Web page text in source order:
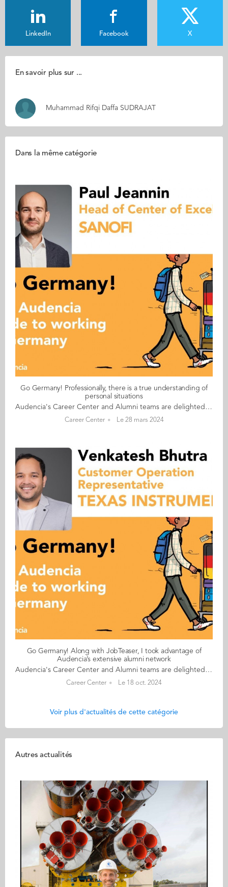
LinkedIn Facebook X
En savoir plus sur ...
Muhammad Rifqi Daffa SUDRAJAT
Dans la même catégorie
Go Germany! Professionally, there is a true understanding of
personal situations
Audencia's Career Center and Alumni teams are delighted to to bring you “Go Germany!”, the guide to working in Germany. This guide holds special significance as we celebrate the remarkable career of one of our esteemed professors, Uwe Supper, German Professor at Audencia and the Careers Adviser for Germany. Throughout his tenure, Uwe has adeptly crafted valuable connections between Audencia and Germany. Building on the positive outcomes of our previous guides, including Go France and Go Netherlands, it is now time for Germany to take center stage as a welcoming destination for our diverse community of students and alumni. As the economic powerhouse of Europe, known for placing a strong emphasis on efficiency, environmental awareness and a good work-life balance, Germany stands out as a compelling choice for all those in pursuit of an international career, and we are excited to help you discover the opportunities it offers. “Go Germany!” is a valuable resource for students and recent graduates wishing to head to Germany after their studies at Audencia. This week, discover what Paul Jeannin from France has to say. About Paul: GRADUATED FROM THE MASTER IN MANAGEMENT (GRANDE ECOLE) PROGRAMME IN 2012 FROM FRANCE CURRENT POSITION: HEAD OF CENTER OF EXCELLENCE GROSS-TO-NET EUROPE AT SANOFI IN BERLIN NATIVE LANGUAGE: ENGLISH DAILY WORKING LANGUAGES: GERMAN AND ENGLISH GERMAN LEVEL: NATIVE LANGUAGE BEEN LIVING IN GERMANY FOR: 12 YEARS Paul's key message: “Professionally, there is a true understanding of personal situations: for example, when children are sick or the kindergarten is closed and need to stay home." My biggest challenge Still trying to understand the meaning of all the lines of different contributions stated on my payslip! Myths and realities MYTH: All Germans speak English very well. While this may be true for some, I also know a lot of people at work who are not very comfortable speaking English. REALITY: Germans are 200% accurate and usually on time. In my company at least, they are very flexible with working hours. My advice & top tips Just try it! Best case scenario, you like it. Worst case, you had an experience. Quirky & cultural On Friday afternoons my German colleagues usually leave between 2pm and 3pm And finally... Leverage the alumni network. If you come here with a plan of action, or at least an idea, of what you want to do and why, you will get the support you need. Follow this link to read Go Germany in full
Career Center Le 28 mars 2024
Go Germany! Along with JobTeaser, I took advantage of
Audencia’s extensive alumni network
Audencia's Career Center and Alumni teams are delighted to to bring you “Go Germany!”, the guide to working in Germany. This guide holds special significance as we celebrate the remarkable career of one of our esteemed professors, Uwe Supper, German Professor at Audencia and the Careers Adviser for Germany. Throughout his tenure, Uwe has adeptly crafted valuable connections between Audencia and Germany. Building on the positive outcomes of our previous guides, including Go France and Go Netherlands, it is now time for Germany to take center stage as a welcoming destination for our diverse community of students and alumni. As the economic powerhouse of Europe, known for placing a strong emphasis on efficiency, environmental awareness and a good work-life balance, Germany stands out as a compelling choice for all those in pursuit of an international career, and we are excited to help you discover the opportunities it offers. “Go Germany!” is a valuable resource for students and recent graduates wishing to head to Germany after their studies at Audencia. This week, discover what Venkatesh Bhutra from India has to say. About Venkatesh: GRADUATED FROM THE MSC IN MANAGEMENT ENGINEERING PROGRAMME IN 2022 FROM INDIA CURRENT POSITION: CUSTOMER OPERATION REPRESENTATIVE - TASK AUTOMATION AT TEXAS INSTRUMENTS IN FREISING NATIVE LANGUAGE: HINDI DAILY WORKING LANGUAGES: ENGLISH OTHER LANGUAGES SPOKEN: BASIC FRENCH GERMAN LEVEL: BEGINNER BEEN LIVING IN GERMANY FOR: 2 YEARS Venkatesh's key message: “Along with JobTeaser, I took advantage of Audencia’s extensive alumni network." My biggest challenge Finding accommodation in Munich or in the nearby areas Myths and realities MYTH Germans don’t work overtime. REALITY If you are a non-EU student and studying in France, be prepared to wait a long time for the visa appointments. The German government offices seldom use English or any other language other than German. For administrative purposes, always carry cash with you. My advice & top tips Germany is a great place for the next step in your career. You will find a lot of English speaking opportunities here and the chances of turning your internship into a full-time job are super high. Quirky & cultural Most shops are closed on Sundays and after 8pm on weekdays. And finally... Moving to Germany is a big step. You may have to deal with visa issues, but trust me, it’s 100% worth it. Follow this link to read Go Germany in full
Career Center Le 18 oct. 2024
Voir plus d'actualités de cette catégorie
Autres actualités